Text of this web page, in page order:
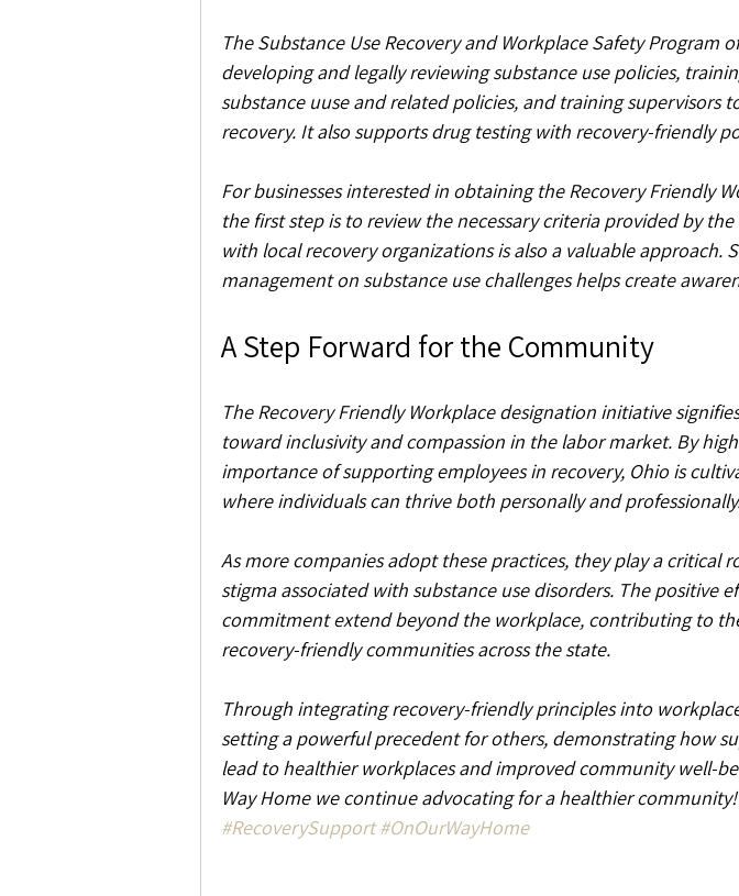
The Substance Use Recovery and Workplace Safety Program
developing and legally reviewing substance use policies,
substance uuse and related policies, and training supervisors
recovery. It also supports drug testing with recovery-friendly
For businesses interested in obtaining the Recovery Friendly
the first step is to review the necessary criteria provided by
with local recovery organizations is also a valuable approach.
management on substance use challenges helps create
A Step Forward for the Community
The Recovery Friendly Workplace designation initiative
toward inclusivity and compassion in the labor market. By
importance of supporting employees in recovery, Ohio is
where individuals can thrive both personally and
As more companies adopt these practices, they play a critical
stigma associated with substance use disorders. The positive
commitment extend beyond the workplace, contributing to
recovery-friendly communities across the state.
Through integrating recovery-friendly principles into
setting a powerful precedent for others, demonstrating how
lead to healthier workplaces and improved community well-
Way Home we continue advocating for a healthier community!
#RecoverySupport #OnOurWayHome